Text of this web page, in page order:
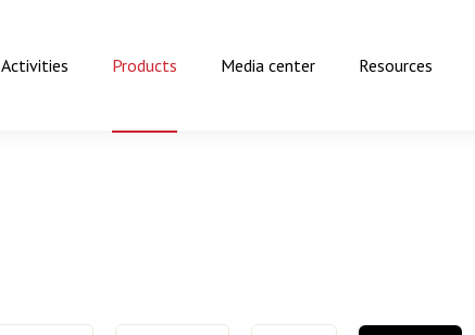
Activities Products Media center Resources